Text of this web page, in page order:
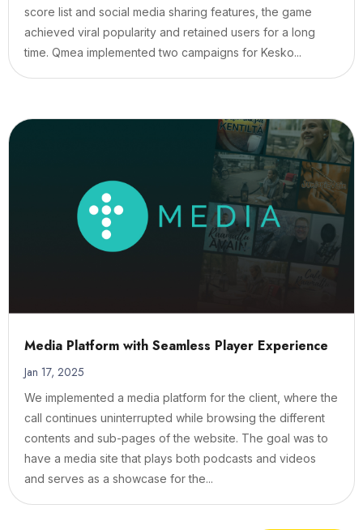
score list and social media sharing features, the game
achieved viral popularity and retained users for a long
time. Qmea implemented two campaigns for Kesko...
Media Platform with Seamless Player Experience
Jan 17, 2025
We implemented a media platform for the client, where the
call continues uninterrupted while browsing the different
contents and sub-pages of the website. The goal was to
have a media site that plays both podcasts and videos
and serves as a showcase for the...